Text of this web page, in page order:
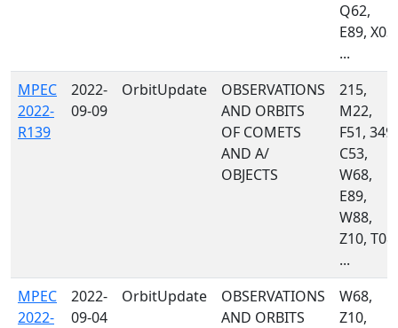
Q62,
E89, X03,
...
MPEC
2022-
R139
2022-
09-09
OrbitUpdate
OBSERVATIONS
AND ORBITS
OF COMETS
AND A/
OBJECTS
215,
M22,
F51, 349,
C53,
W68,
E89,
W88,
Z10, T08,
...
MPEC
2022-
2022-
09-04
OrbitUpdate
OBSERVATIONS
AND ORBITS
W68,
Z10,